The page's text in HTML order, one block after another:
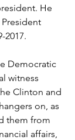
He
2017.
Democratic
witness
Clinton and
on, as
them from
affairs,